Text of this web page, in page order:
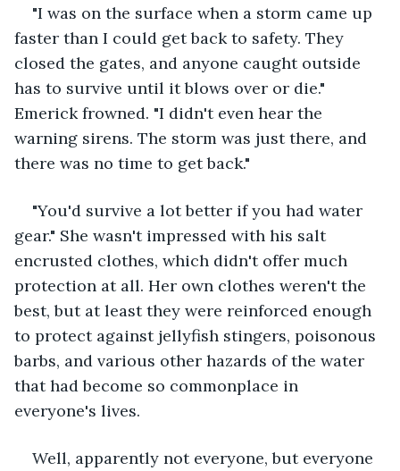
"I was on the surface when a storm came up
faster than I could get back to safety. They
closed the gates, and anyone caught outside
has to survive until it blows over or die."
Emerick frowned. "I didn't even hear the
warning sirens. The storm was just there, and
there was no time to get back."
"You'd survive a lot better if you had water
gear." She wasn't impressed with his salt
encrusted clothes, which didn't offer much
protection at all. Her own clothes weren't the
best, but at least they were reinforced enough
to protect against jellyfish stingers, poisonous
barbs, and various other hazards of the water
that had become so commonplace in
everyone's lives.
Well, apparently not everyone, but everyone